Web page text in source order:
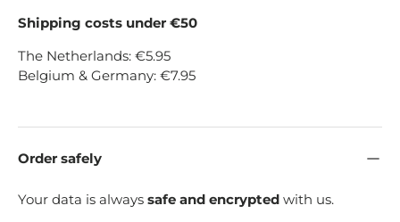
Shipping costs under €50
The Netherlands: €5.95
Belgium & Germany: €7.95
Order safely
Your data is always safe and encrypted with us.